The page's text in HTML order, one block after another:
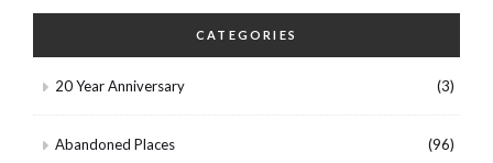
CATEGORIES
20 Year Anniversary (3)
Abandoned Places (96)